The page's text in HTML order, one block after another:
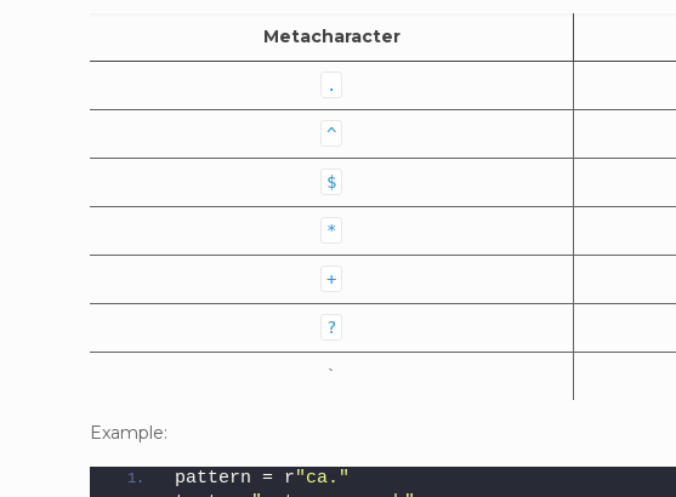
Metacharacter
.
^
$
*
+
?
`
Example:
pattern = r"ca."